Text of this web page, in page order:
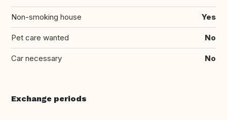
Non-smoking house Yes
Pet care wanted No
Car necessary No
Exchange periods